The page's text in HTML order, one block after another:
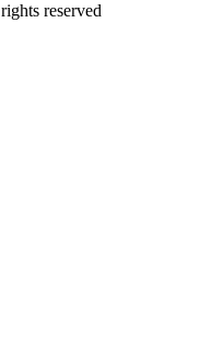
reserved